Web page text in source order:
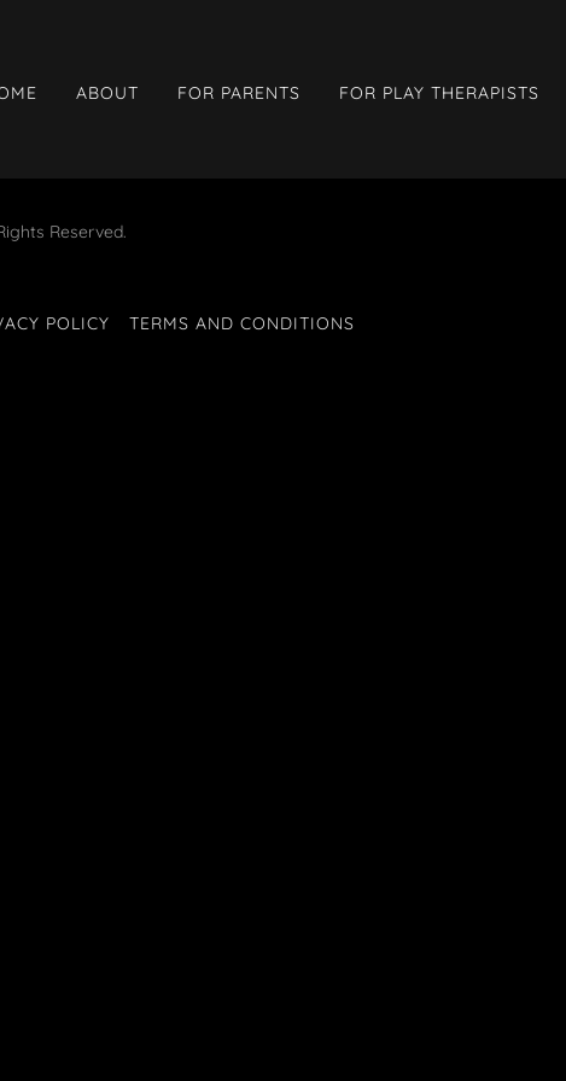
ABOUT FOR PARENTS FOR PLAY THERAPISTS
Reserved.
POLICY TERMS AND CONDITIONS